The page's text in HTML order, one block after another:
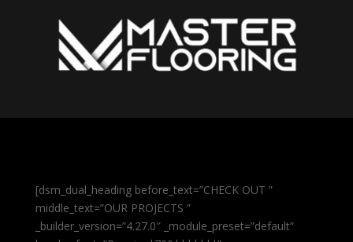
[dsm_dual_heading before_text=”CHECK OUT ”
middle_text=”OUR PROJECTS ”
_builder_version=”4.27.0″ _module_preset=”default”